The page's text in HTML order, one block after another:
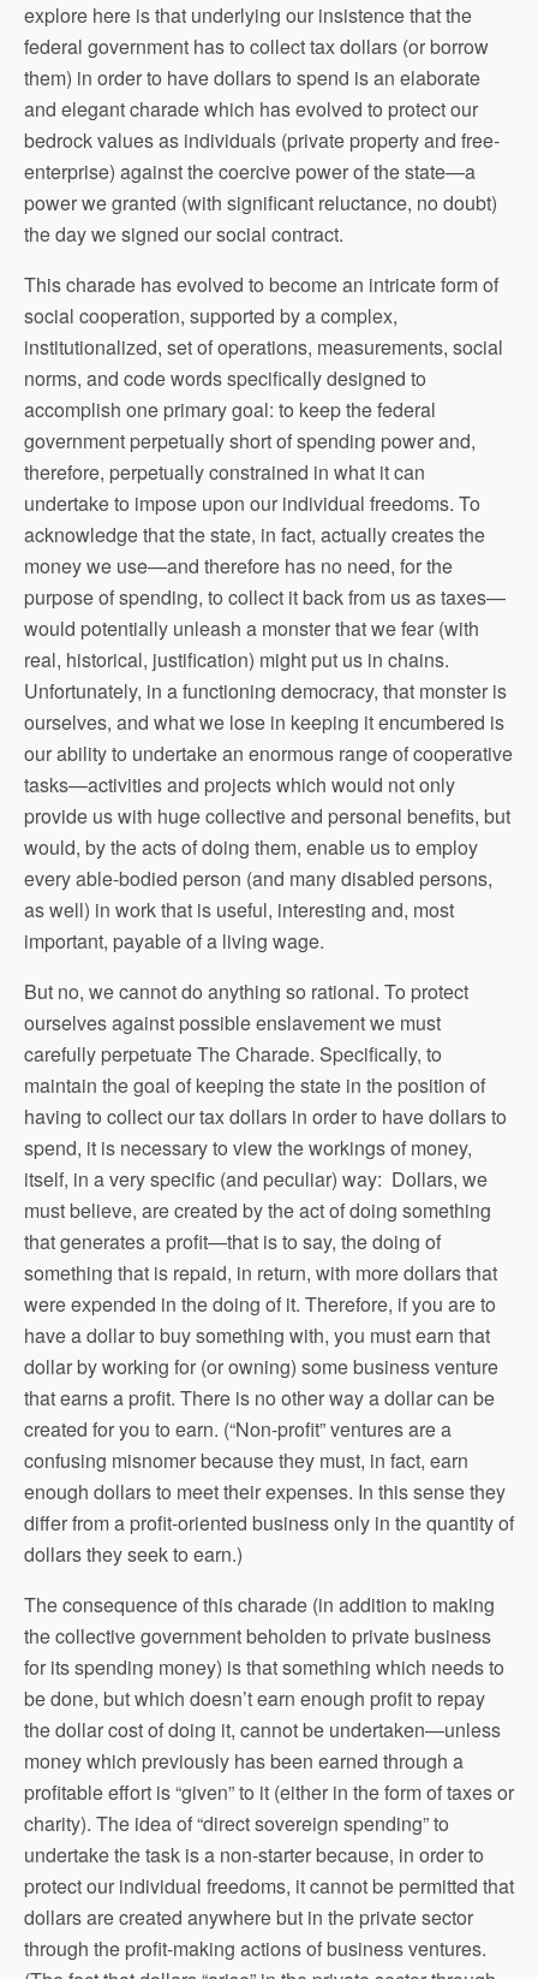
explore here is that underlying our insistence that the
federal government has to collect tax dollars (or borrow
them) in order to have dollars to spend is an elaborate
and elegant charade which has evolved to protect our
bedrock values as individuals (private property and free-
enterprise) against the coercive power of the state—a
power we granted (with significant reluctance, no doubt)
the day we signed our social contract.
This charade has evolved to become an intricate form of
social cooperation, supported by a complex,
institutionalized, set of operations, measurements, social
norms, and code words specifically designed to
accomplish one primary goal: to keep the federal
government perpetually short of spending power and,
therefore, perpetually constrained in what it can
undertake to impose upon our individual freedoms. To
acknowledge that the state, in fact, actually creates the
money we use—and therefore has no need, for the
purpose of spending, to collect it back from us as taxes—
would potentially unleash a monster that we fear (with
real, historical, justification) might put us in chains.
Unfortunately, in a functioning democracy, that monster is
ourselves, and what we lose in keeping it encumbered is
our ability to undertake an enormous range of cooperative
tasks—activities and projects which would not only
provide us with huge collective and personal benefits, but
would, by the acts of doing them, enable us to employ
every able-bodied person (and many disabled persons,
as well) in work that is useful, interesting and, most
important, payable of a living wage.
But no, we cannot do anything so rational. To protect
ourselves against possible enslavement we must
carefully perpetuate The Charade. Specifically, to
maintain the goal of keeping the state in the position of
having to collect our tax dollars in order to have dollars to
spend, it is necessary to view the workings of money,
itself, in a very specific (and peculiar) way: Dollars, we
must believe, are created by the act of doing something
that generates a profit—that is to say, the doing of
something that is repaid, in return, with more dollars that
were expended in the doing of it. Therefore, if you are to
have a dollar to buy something with, you must earn that
dollar by working for (or owning) some business venture
that earns a profit. There is no other way a dollar can be
created for you to earn. (“Non-profit” ventures are a
confusing misnomer because they must, in fact, earn
enough dollars to meet their expenses. In this sense they
differ from a profit-oriented business only in the quantity of
dollars they seek to earn.)
The consequence of this charade (in addition to making
the collective government beholden to private business
for its spending money) is that something which needs to
be done, but which doesn’t earn enough profit to repay
the dollar cost of doing it, cannot be undertaken—unless
money which previously has been earned through a
profitable effort is “given” to it (either in the form of taxes or
charity). The idea of “direct sovereign spending” to
undertake the task is a non-starter because, in order to
protect our individual freedoms, it cannot be permitted that
dollars are created anywhere but in the private sector
through the profit-making actions of business ventures.